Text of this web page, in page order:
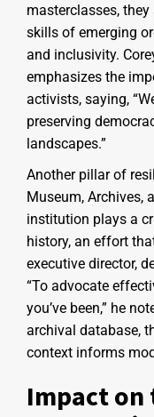
masterclasses,
skills of emerging
and inclusivity.
emphasizes the
activists, saying,
preserving
landscapes.”
Another pillar of
Museum, Archives,
institution plays a
history, an effort
executive director,
“To advocate
you’ve been,” he
archival database,
context informs
Impact on